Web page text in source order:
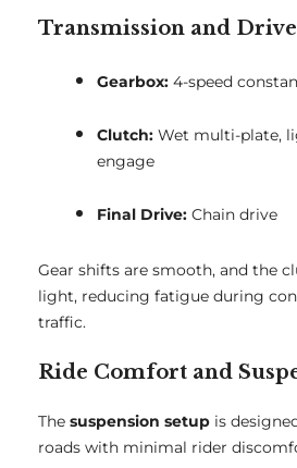
Transmission and
Gearbox: 4-speed
Clutch: Wet multi-plate,
engage
Final Drive: Chain drive
Gear shifts are smooth, and the
light, reducing fatigue during
traffic.
Ride Comfort and
The suspension setup is
roads with minimal rider